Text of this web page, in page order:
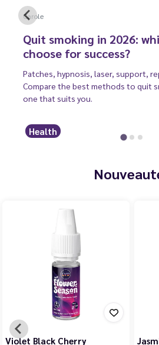
Carole
Quit smoking in 2026:
choose for success?
Patches, hypnosis, laser, support,
Compare the best methods to quit
one that suits you.
Health
Violet Black Cherry